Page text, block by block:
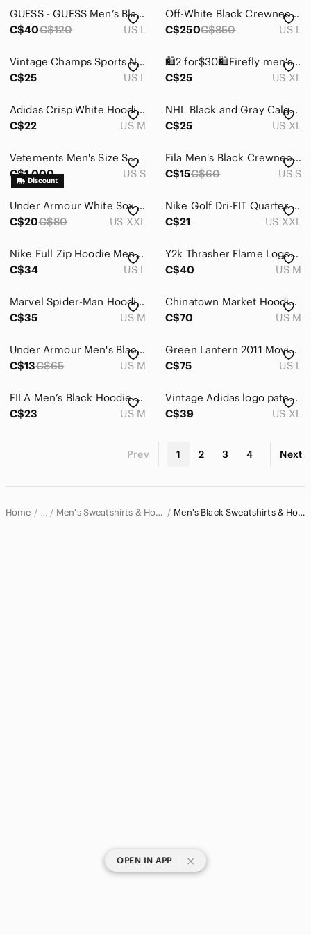
GUESS - GUESS Men’s Black Roy Hooded Sweatshirt Size M
C$40C$120 US L
Off-White Black Crewneck Sweatshirt with Sleeve Graphics
C$250C$850 US L
Vintage Champs Sports Notre Dame Hoodie
C$25
US L
🛍2 for$30🛍Firefly men’s grey & black long sleeve hoodie with front pockets
C$25
US XL
Adidas Crisp White Hoodie with Black Stripes
C$22
US M
NHL Black and Gray Calgary Flames Hoodie with Logo Size XL Official Licensed
C$25
US XL
Vetements Men's Size Small Oversized Total Fucking Darkness Hoodie FW17
C$1,000
US S
Fila Men's Black Crewneck Sweatshirt with Logo in size S
C$15C$60 US S
Under Armour White Sox Hoodie
C$20C$80 US XXL
Nike Golf Dri-FIT Quarter Zip Pullover Blue Men’s XXL Standard Fit Athletic
C$21
US XXL
Nike Full Zip‎ Hoodie Mens Large Black Tech Fleece Full Zip 806329-010
C$34
US L
Y2k Thrasher Flame Logo Black Pullover Hoodie
C$40
US M
Marvel Spider-Man Hoodie Red Black Web Print Men’s Medium Pullover Sweatshirt
C$35
US M
Chinatown Market Hoodie Patchwork Logo Black Medium
C$70
US M
Under Armour Men's Black Hoodie in size M
C$13C$65 US M
Green Lantern 2011 Movie Reversible All Over Ryan Reynolds Zip Hoodie Mens L
C$75
US L
FILA Men’s Black Hoodie Sweatshirt Medium Embroidered Logo Pullover
C$23
US M
Vintage Adidas logo patch pullover hoodie
C$39
US XL
Prev 1 2 3 4 Next
Home … Men's Sweatshirts & Hoodies Men's Black Sweatshirts & Hoodies
OPEN IN APP